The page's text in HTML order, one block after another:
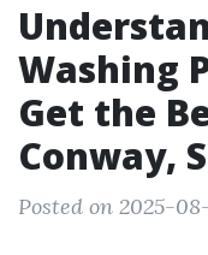
Washing
Get the
Conway,
Posted on 2025-08-